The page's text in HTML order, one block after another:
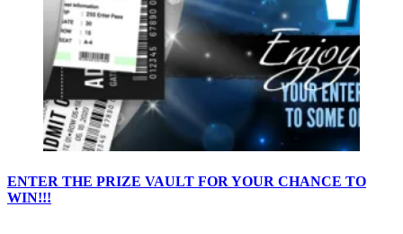
ENTER THE PRIZE VAULT FOR YOUR CHANCE TO
WIN!!!